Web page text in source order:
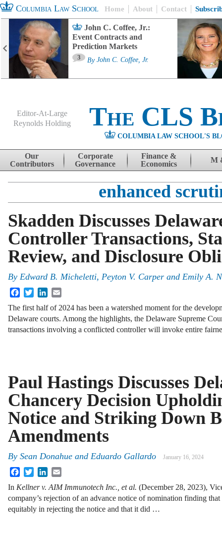
Columbia Law School Home About Contact
John C. Coffee, Jr.:
Event Contracts and
Prediction Markets
3 By John C. Coffee, Jr.
Editor-At-Large
Reynolds Holding
The CLS
COLUMBIA LAW SCHOOL'S
Skip to content
Our
Contributors
Corporate
Governance
Finance &
Economics
M
enhanced
Skadden Discusses
Controller Transactions,
Review, and Disclosure
By Edward B. Micheletti, Peyton V. Carper and Emily A.
FacebookTwitterLinkedIn
The first half of 2024 has been a watershed moment for the
Delaware courts. Among the highlights, the Delaware Supreme
transactions involving a conflicted controller will invoke entire
Paul Hastings Discusses
Chancery Decision
Notice and Striking Down
Amendments
By Sean Donahue and Eduardo Gallardo January 16, 2024
FacebookTwitterLinkedIn
In Kellner v. AIM Immunotech Inc., et al. (December 28, 2023),
company’s rejection of an advance notice of nomination finding
equitably in rejecting the notice and that it did …